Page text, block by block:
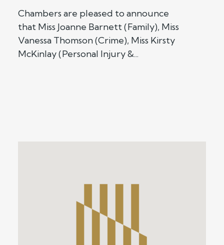
Chambers are pleased to announce
that Miss Joanne Barnett (Family), Miss
Vanessa Thomson (Crime), Miss Kirsty
McKinlay (Personal Injury &...